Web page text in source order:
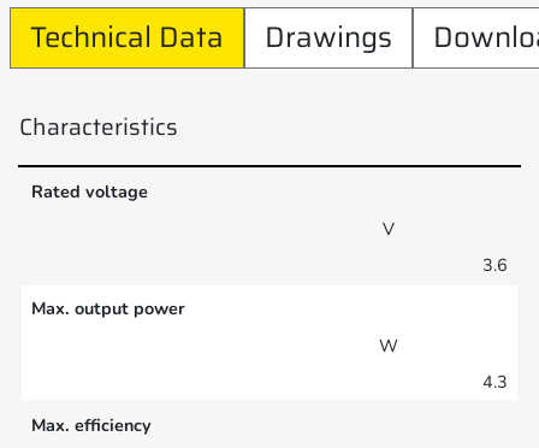
Technical Data Drawings
Characteristics
Rated voltage
V
3.6
Max. output power
W
4.3
Max. efficiency